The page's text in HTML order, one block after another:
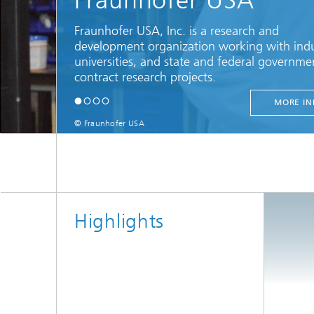
Fraunhofer USA, Inc. is a research and
development organization working with
universities, and state and federal
contract research projects.
MORE
© Fraunhofer USA
Highlights